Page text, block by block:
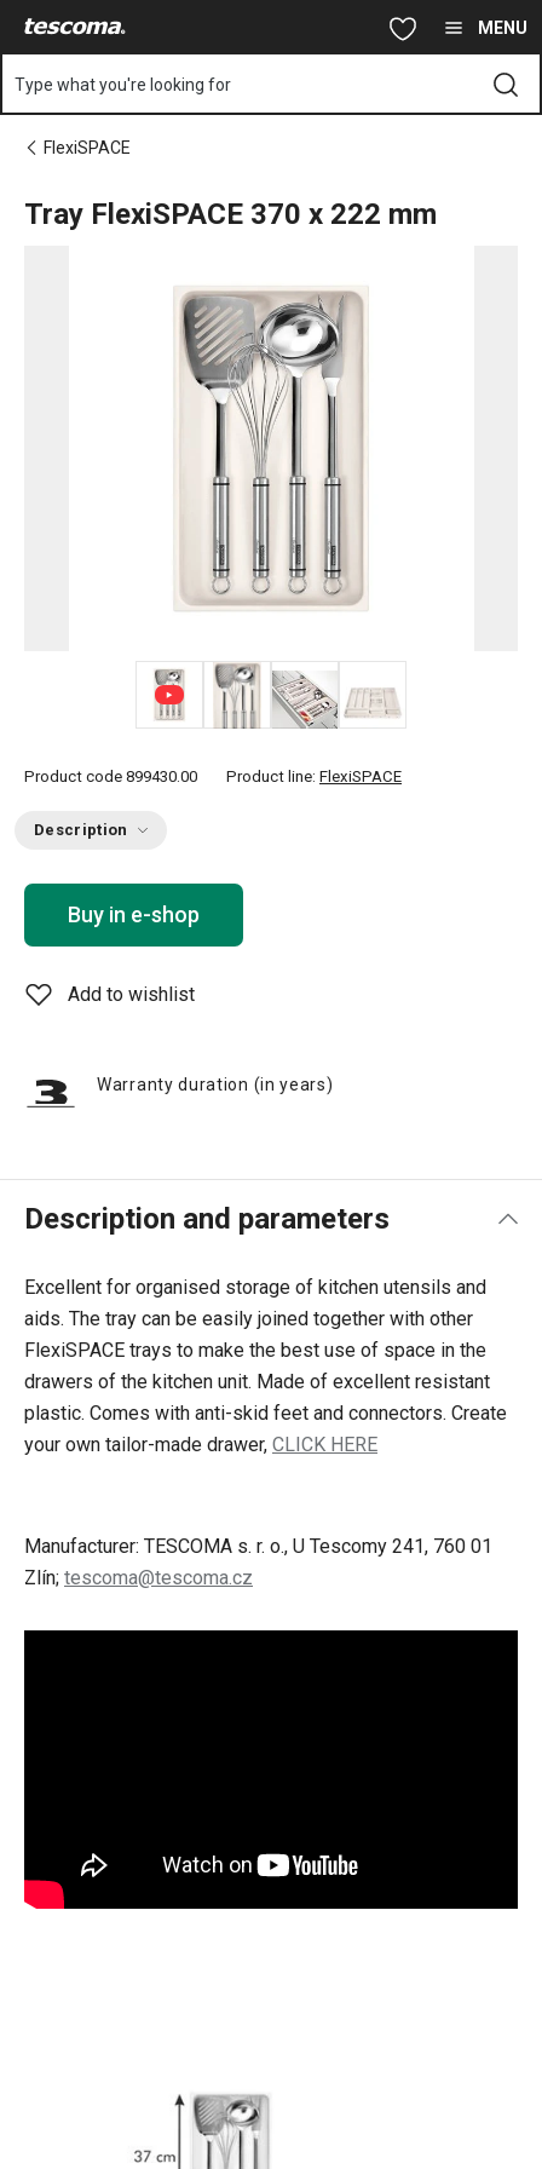
MENU
Type what you're looking for
FlexiSPACE
Tray FlexiSPACE 370 x 222 mm
Product code 899430.00 Product line: FlexiSPACE
Description
Buy in e-shop
Add to wishlist
Warranty duration (in years)
Description and parameters
Excellent for organised storage of kitchen utensils and
aids. The tray can be easily joined together with other
FlexiSPACE trays to make the best use of space in the
drawers of the kitchen unit. Made of excellent resistant
plastic. Comes with anti-skid feet and connectors. Create
your own tailor-made drawer, CLICK HERE
Manufacturer: TESCOMA s. r. o., U Tescomy 241, 760 01
Zlín; tescoma@tescoma.cz